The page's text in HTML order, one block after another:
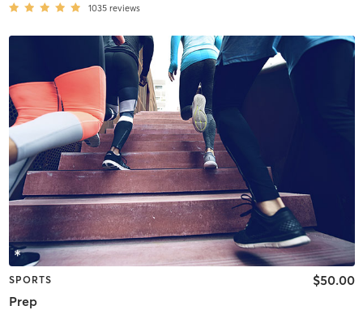
1035 reviews
SPORTS
Prep
$50.00